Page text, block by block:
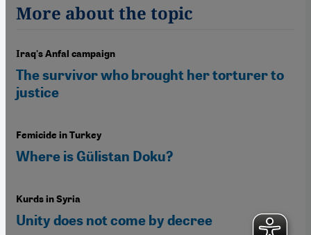
More about the topic
Iraq's Anfal campaign
The survivor who brought her torturer to
justice
Femicide in Turkey
Where is Gülistan Doku?
Kurds in Syria
Unity does not come by decree